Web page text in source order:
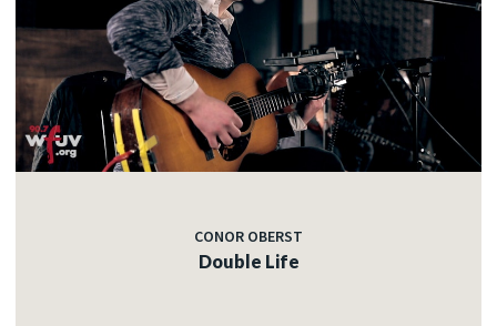
CONOR OBERST
Double Life